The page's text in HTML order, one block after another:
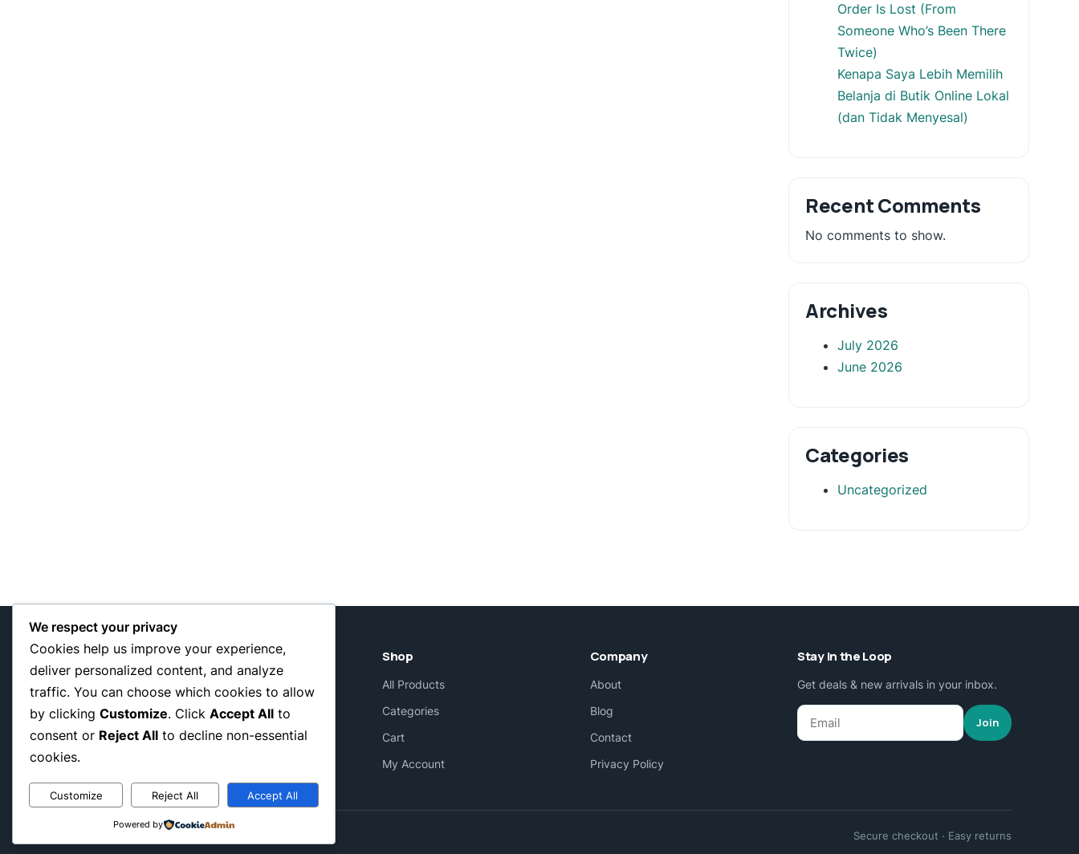
Order Is Lost (From
Someone Who’s Been There
Twice)
Kenapa Saya Lebih Memilih
Belanja di Butik Online Lokal
(dan Tidak Menyesal)
Recent Comments
No comments to show.
Archives
July 2026
June 2026
Categories
Uncategorized
Shop
All Products
Categories
Cart
My Account
Company
About
Blog
Contact
Privacy Policy
Stay in the Loop
Get deals & new arrivals in your inbox.
Join
© 2026 Passbuy. All rights reserved. Secure checkout · Easy returns
We respect your privacy
Cookies help us improve your experience,
deliver personalized content, and analyze
traffic. You can choose which cookies to allow
by clicking Customize. Click Accept All to
consent or Reject All to decline non-essential
cookies.
Customize Reject All Accept All
Powered by